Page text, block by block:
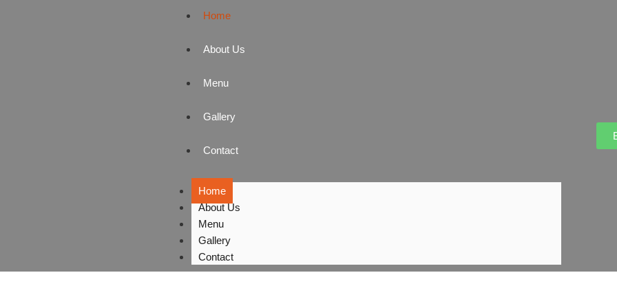
Home
About Us
Menu
Gallery
Contact
Home
About Us
Menu
Gallery
Contact